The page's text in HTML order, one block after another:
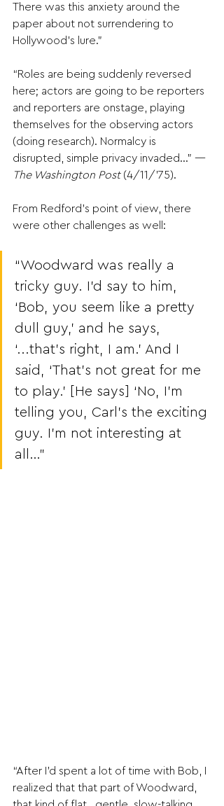
There was this anxiety around the
paper about not surrendering to
Hollywood’s lure.”
“Roles are being suddenly reversed
here; actors are going to be reporters
and reporters are onstage, playing
themselves for the observing actors
(doing research). Normalcy is
disrupted, simple privacy invaded…” —
The Washington Post (4/11/’75).
From Redford’s point of view, there
were other challenges as well:
“Woodward was really a
tricky guy. I’d say to him,
‘Bob, you seem like a pretty
dull guy,’ and he says,
‘...that’s right, I am.’ And I
said, ‘That’s not great for me
to play.’ [He says] ‘No, I’m
telling you, Carl’s the exciting
guy. I’m not interesting at
all…”
“After I’d spent a lot of time with Bob, I
realized that that part of Woodward,